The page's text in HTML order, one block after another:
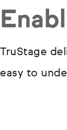
TruStage
easy to